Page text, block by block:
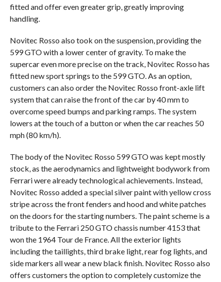
fitted and offer even greater grip, greatly improving
handling.
Novitec Rosso also took on the suspension, providing the
599 GTO with a lower center of gravity. To make the
supercar even more precise on the track, Novitec Rosso has
fitted new sport springs to the 599 GTO. As an option,
customers can also order the Novitec Rosso front-axle lift
system that can raise the front of the car by 40 mm to
overcome speed bumps and parking ramps. The system
lowers at the touch of a button or when the car reaches 50
mph (80 km/h).
The body of the Novitec Rosso 599 GTO was kept mostly
stock, as the aerodynamics and lightweight bodywork from
Ferrari were already technological achievements. Instead,
Novitec Rosso added a special silver paint with yellow cross
stripe across the front fenders and hood and white patches
on the doors for the starting numbers. The paint scheme is a
tribute to the Ferrari 250 GTO chassis number 4153 that
won the 1964 Tour de France. All the exterior lights
including the taillights, third brake light, rear fog lights, and
side markers all wear a new black finish. Novitec Rosso also
offers customers the option to completely customize the